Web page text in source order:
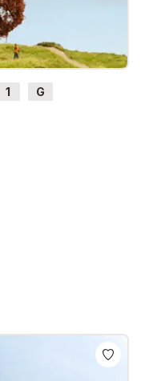
1
G